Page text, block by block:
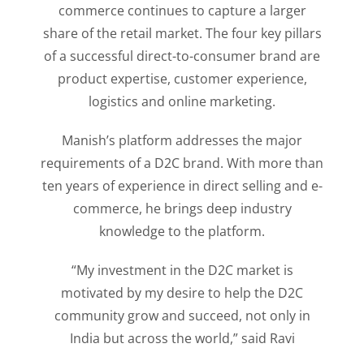
commerce continues to capture a larger
share of the retail market. The four key pillars
of a successful direct-to-consumer brand are
product expertise, customer experience,
logistics and online marketing.
Manish’s platform addresses the major
requirements of a D2C brand. With more than
ten years of experience in direct selling and e-
commerce, he brings deep industry
knowledge to the platform.
“My investment in the D2C market is
motivated by my desire to help the D2C
community grow and succeed, not only in
India but across the world,” said Ravi